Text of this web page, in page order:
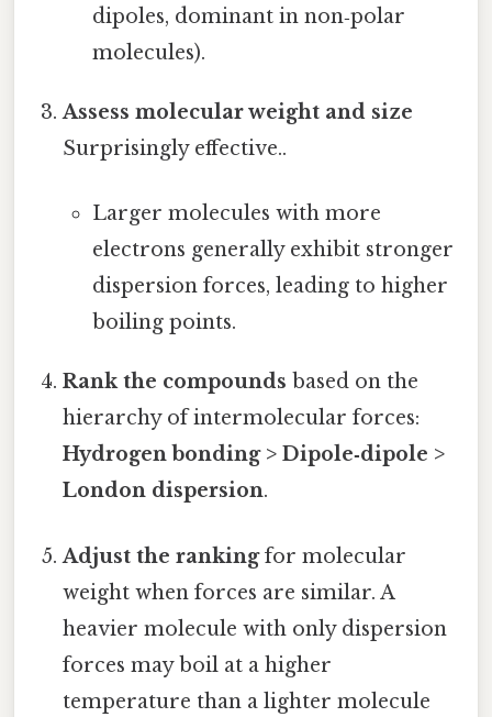
dipoles, dominant in non‑polar
molecules).
Assess molecular weight and size
Surprisingly effective..
Larger molecules with more
electrons generally exhibit stronger
dispersion forces, leading to higher
boiling points.
Rank the compounds based on the
hierarchy of intermolecular forces:
Hydrogen bonding > Dipole‑dipole >
London dispersion.
Adjust the rankingfor molecular
weight when forces are similar. A
heavier molecule with only dispersion
forces may boil at a higher
temperature than a lighter molecule